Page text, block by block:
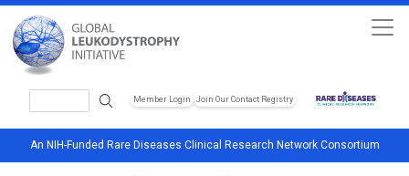
Skip to main content
Member Login Join Our Contact Registry
An NIH-Funded Rare Diseases Clinical Research Network Consortium